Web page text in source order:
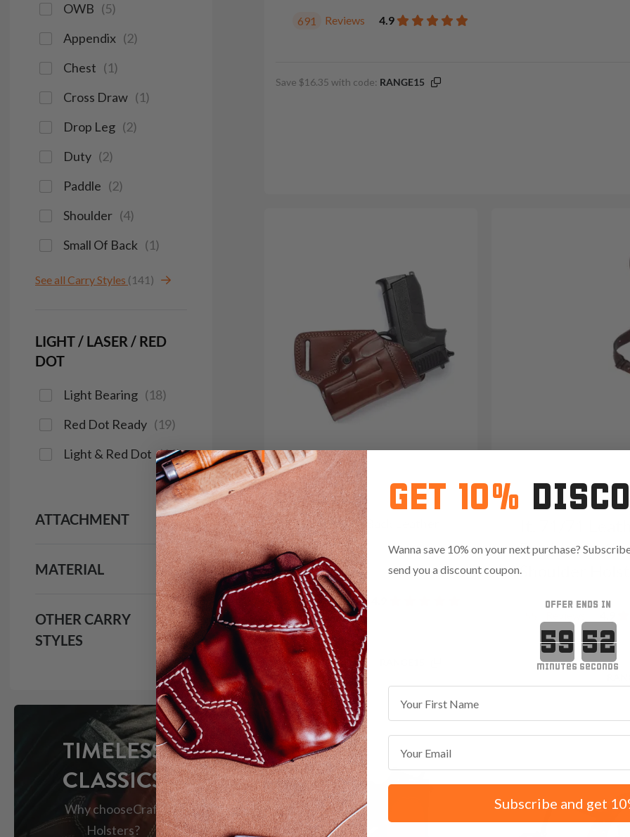
691 Reviews 4.9
Save $16.35 with code: RANGE15
It. 143 Small Of Back Leather
Holster
$99
922 Reviews
Save $14.85 with code:
Double
Shoulder
OWB (5)
Appendix (2)
Chest (1)
Cross Draw (1)
Drop Leg (2)
Duty (2)
Paddle (2)
Shoulder (4)
Small Of Back (1)
See all Carry Styles (141)
LIGHT / LASER / RED
DOT
Light Bearing (18)
Red Dot Ready (19)
Light & Red Dot (16)
ATTACHMENT
MATERIAL
OTHER CARRY
STYLES
TIMELESS
CLASSICS
Why chooseCraft
Holsters?
GET 10%
Wanna save 10% on your next purchase?
send you a discount coupon.
OFFER ENDS IN
minutes seconds
Subscribe and get